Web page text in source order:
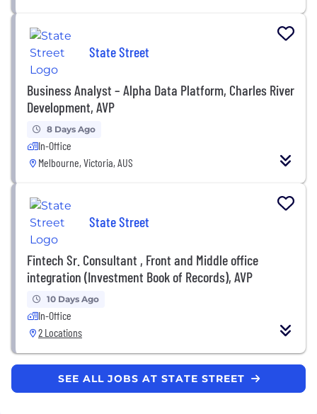
State Street
Business Analyst – Alpha Data Platform, Charles River
Development, AVP
8 Days Ago
In-Office
Melbourne, Victoria, AUS
State Street
Fintech Sr. Consultant , Front and Middle office
integration (Investment Book of Records), AVP
10 Days Ago
In-Office
2 Locations
SEE ALL JOBS AT STATE STREET